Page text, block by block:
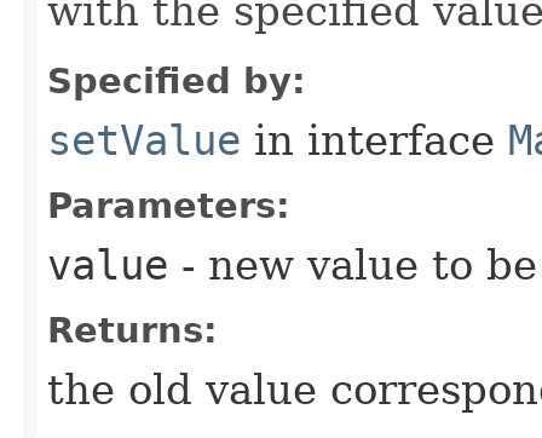
with the specified
Specified by:
setValue in interface
Parameters:
value - new value to
Returns:
the old value